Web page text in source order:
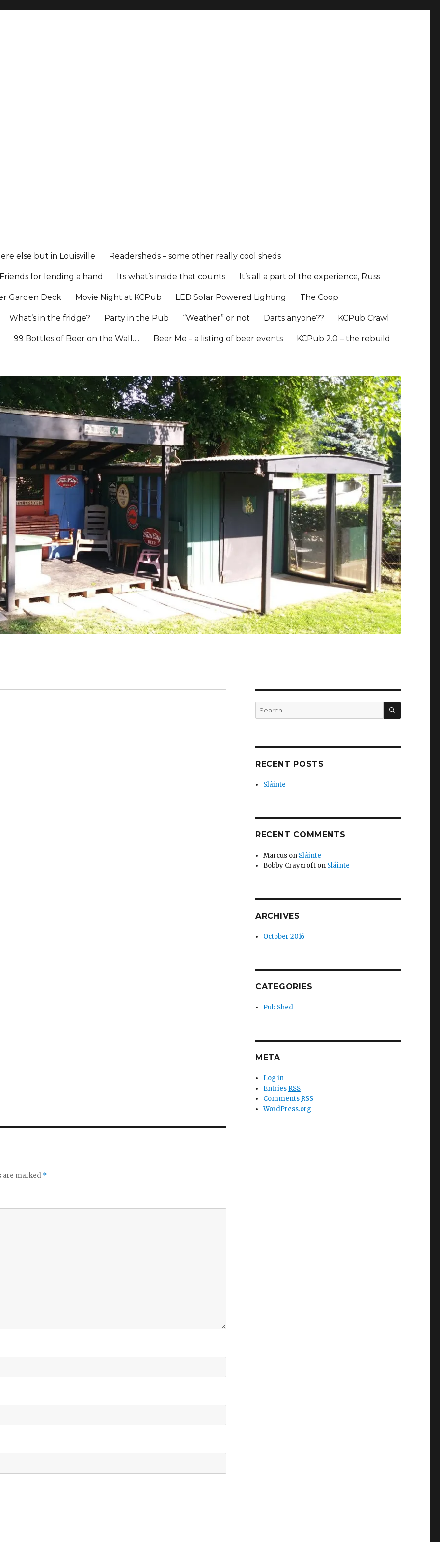
else but in Louisville Readersheds – some other really cool sheds
for lending a hand Its what’s inside that counts It’s all a part of the experience, Russ
Garden Deck Movie Night at KCPub LED Solar Powered Lighting The Coop
What’s in the fridge? Party in the Pub “Weather” or not Darts anyone?? KCPub Crawl
99 Bottles of Beer on the Wall…. Beer Me – a listing of beer events KCPub 2.0 – the rebuild
are marked *
Search
for:
SEARCH
RECENT POSTS
Sláinte
RECENT COMMENTS
Marcus on Sláinte
Bobby Craycroft on Sláinte
ARCHIVES
October 2016
CATEGORIES
Pub Shed
META
Log in
Entries RSS
Comments RSS
WordPress.org